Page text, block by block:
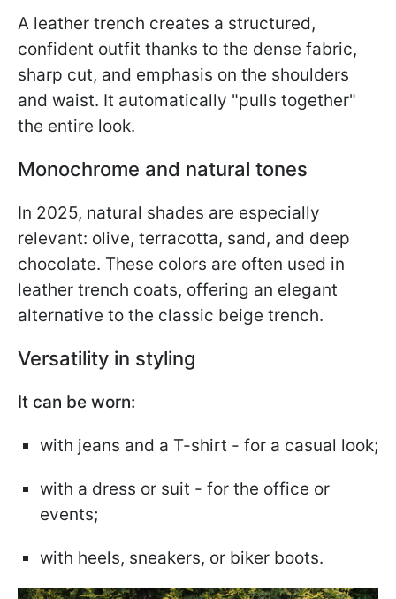
A leather trench creates a structured,
confident outfit thanks to the dense fabric,
sharp cut, and emphasis on the shoulders
and waist. It automatically "pulls together"
the entire look.
Monochrome and natural tones
In 2025, natural shades are especially
relevant: olive, terracotta, sand, and deep
chocolate. These colors are often used in
leather trench coats, offering an elegant
alternative to the classic beige trench.
Versatility in styling
It can be worn:
with jeans and a T-shirt - for a casual look;
with a dress or suit - for the office or
events;
with heels, sneakers, or biker boots.